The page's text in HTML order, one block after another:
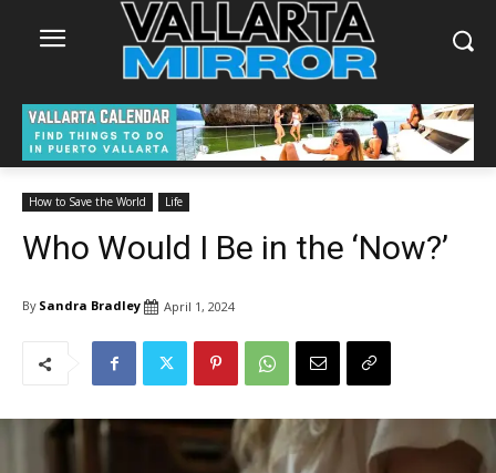
How to Save the World Life
Who Would I Be in the ‘Now?’
By Sandra Bradley April 1, 2024